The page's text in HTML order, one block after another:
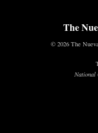
The
© 2026 The
National